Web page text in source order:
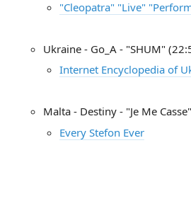
"Cleopatra" "Live"
Ukraine - Go_A - "SHUM"
Internet Encyclopedia of
Malta - Destiny - "Je Me
Every Stefon Ever